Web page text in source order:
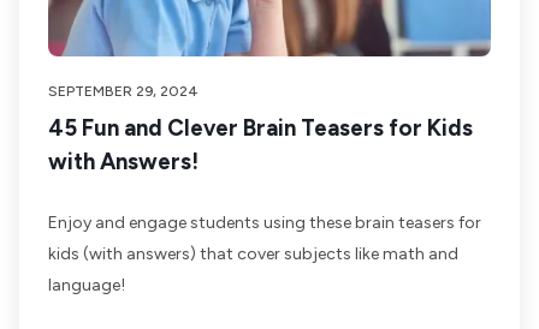
SEPTEMBER 29, 2024
45 Fun and Clever Brain Teasers for Kids
with Answers!
Enjoy and engage students using these brain teasers for
kids (with answers) that cover subjects like math and
language!